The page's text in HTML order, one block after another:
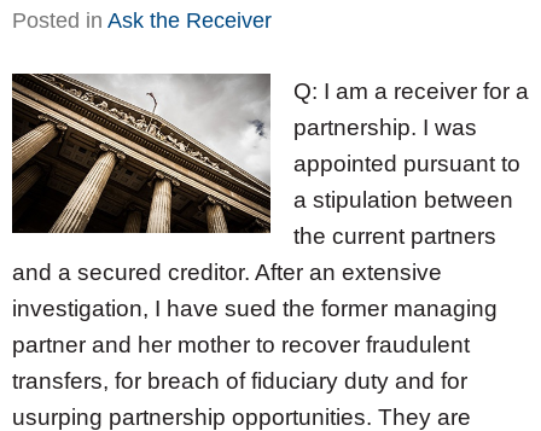
Posted in Ask the Receiver
Q: I am a receiver for a
partnership. I was
appointed pursuant to
a stipulation between
the current partners
and a secured creditor. After an extensive
investigation, I have sued the former managing
partner and her mother to recover fraudulent
transfers, for breach of fiduciary duty and for
usurping partnership opportunities. They are